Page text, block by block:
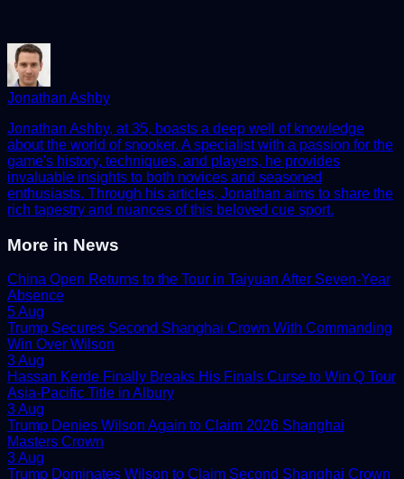
Jonathan Ashby
Jonathan Ashby, at 35, boasts a deep well of knowledge
about the world of snooker. A specialist with a passion for the
game's history, techniques, and players, he provides
invaluable insights to both novices and seasoned
enthusiasts. Through his articles, Jonathan aims to share the
rich tapestry and nuances of this beloved cue sport.
More in News
China Open Returns to the Tour in Taiyuan After Seven-Year
Absence
5 Aug
Trump Secures Second Shanghai Crown With Commanding
Win Over Wilson
3 Aug
Hassan Kerde Finally Breaks His Finals Curse to Win Q Tour
Asia-Pacific Title in Albury
3 Aug
Trump Denies Wilson Again to Claim 2026 Shanghai
Masters Crown
3 Aug
Trump Dominates Wilson to Claim Second Shanghai Crown